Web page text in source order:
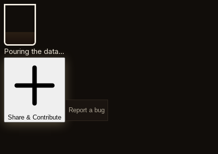
Pouring the data...
Share & Contribute
Report a bug